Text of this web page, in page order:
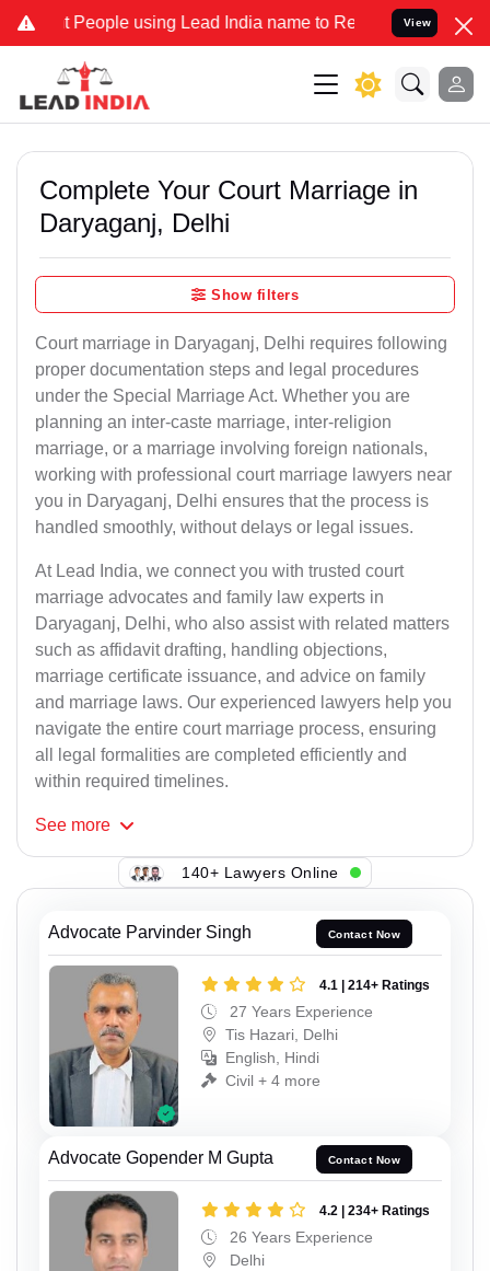
using Lead India name to Resolve your Legal cases
View
Complete Your Court Marriage in
Daryaganj, Delhi
Show filters
Court marriage in Daryaganj, Delhi requires following
proper documentation steps and legal procedures
under the Special Marriage Act. Whether you are
planning an inter-caste marriage, inter-religion
marriage, or a marriage involving foreign nationals,
working with professional court marriage lawyers near
you in Daryaganj, Delhi ensures that the process is
handled smoothly, without delays or legal issues.
At Lead India, we connect you with trusted court
marriage advocates and family law experts in
Daryaganj, Delhi, who also assist with related matters
such as affidavit drafting, handling objections,
marriage certificate issuance, and advice on family
and marriage laws. Our experienced lawyers help you
navigate the entire court marriage process, ensuring
all legal formalities are completed efficiently and
within required timelines.
See more
140+ Lawyers Online
Advocate Parvinder Singh Contact Now
4.1 | 214+ Ratings
27 Years Experience
Tis Hazari, Delhi
English, Hindi
Civil + 4 more
Advocate Gopender M Gupta Contact Now
4.2 | 234+ Ratings
26 Years Experience
Delhi